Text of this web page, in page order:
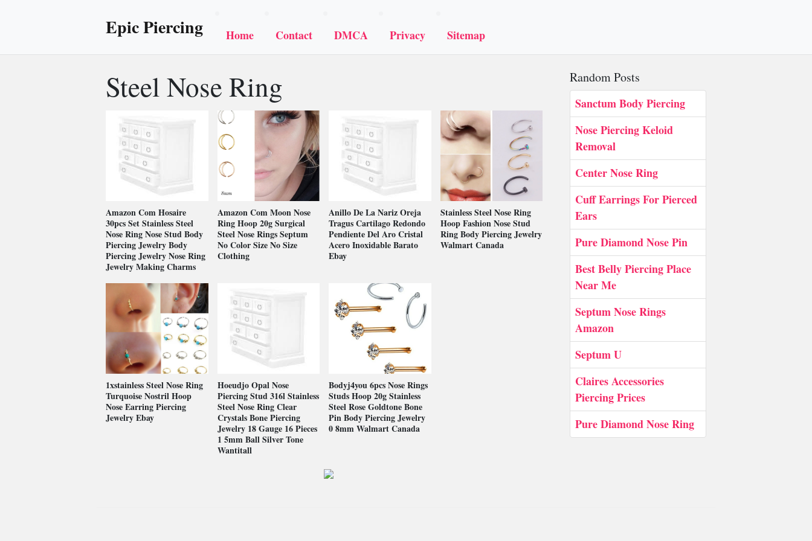
Epic Piercing Home Contact DMCA Privacy Sitemap
Steel Nose Ring
Amazon Com Hosaire
30pcs Set Stainless Steel
Nose Ring Nose Stud Body
Piercing Jewelry Body
Piercing Jewelry Nose Ring
Jewelry Making Charms
Amazon Com Moon Nose
Ring Hoop 20g Surgical
Steel Nose Rings Septum
No Color Size No Size
Clothing
Anillo De La Nariz Oreja
Tragus Cartilago Redondo
Pendiente Del Aro Cristal
Acero Inoxidable Barato
Ebay
Stainless Steel Nose Ring
Hoop Fashion Nose Stud
Ring Body Piercing Jewelry
Walmart Canada
1xstainless Steel Nose Ring
Turquoise Nostril Hoop
Nose Earring Piercing
Jewelry Ebay
Hoeudjo Opal Nose
Piercing Stud 316l Stainless
Steel Nose Ring Clear
Crystals Bone Piercing
Jewelry 18 Gauge 16 Pieces
1 5mm Ball Silver Tone
Wantitall
Bodyj4you 6pcs Nose Rings
Studs Hoop 20g Stainless
Steel Rose Goldtone Bone
Pin Body Piercing Jewelry
0 8mm Walmart Canada
Random Posts
Sanctum Body Piercing
Nose Piercing Keloid
Removal
Center Nose Ring
Cuff Earrings For Pierced
Ears
Pure Diamond Nose Pin
Best Belly Piercing Place
Near Me
Septum Nose Rings
Amazon
Septum U
Claires Accessories
Piercing Prices
Pure Diamond Nose Ring